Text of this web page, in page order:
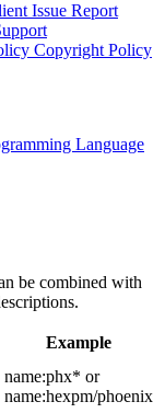
Issue Report
Copyright Policy
Language
be combined with
Example
name:phx* or
name:hexpm/phoenix